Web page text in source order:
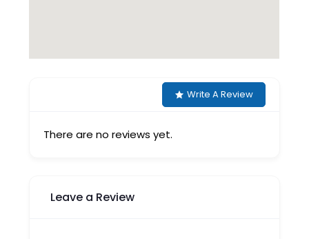
Write A Review
There are no reviews yet.
Leave a Review